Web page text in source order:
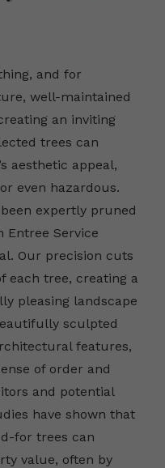
and for
well-maintained
an inviting
trees can
aesthetic appeal,
even hazardous.
expertly pruned
Entree Service
Our precision cuts
each tree, creating a
pleasing landscape
sculpted
features,
of order and
and potential
have shown that
for trees can
value, often by